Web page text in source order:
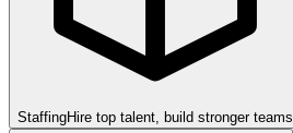
StaffingHire top talent, build stronger teams